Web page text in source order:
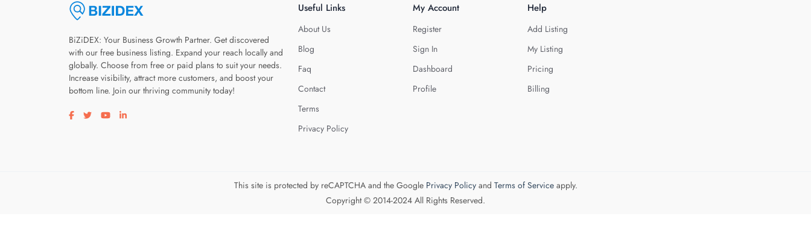
BiZiDEX: Your Business Growth Partner. Get discovered
with our free business listing. Expand your reach locally and
globally. Choose from free or paid plans to suit your needs.
Increase visibility, attract more customers, and boost your
bottom line. Join our thriving community today!
Visit our facebook page
Visit our twitter page
Visit our youtube page
Visit our linkedin page
Useful Links
About Us
Blog
Faq
Contact
Terms
Privacy Policy
My Account
Register
Sign In
Dashboard
Profile
Help
Add Listing
My Listing
Pricing
Billing
This site is protected by reCAPTCHA and the Google Privacy Policyand Terms of Serviceapply.
Copyright © 2014-2024 All Rights Reserved.